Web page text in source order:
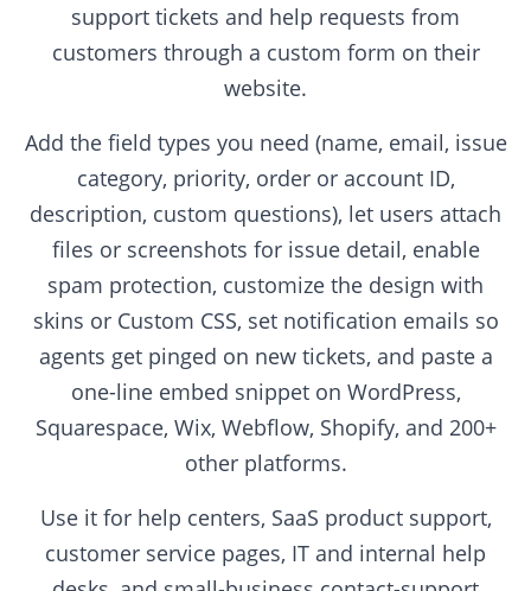
support tickets and help requests from
customers through a custom form on their
website.
Add the field types you need (name, email, issue
category, priority, order or account ID,
description, custom questions), let users attach
files or screenshots for issue detail, enable
spam protection, customize the design with
skins or Custom CSS, set notification emails so
agents get pinged on new tickets, and paste a
one-line embed snippet on WordPress,
Squarespace, Wix, Webflow, Shopify, and 200+
other platforms.
Use it for help centers, SaaS product support,
customer service pages, IT and internal help